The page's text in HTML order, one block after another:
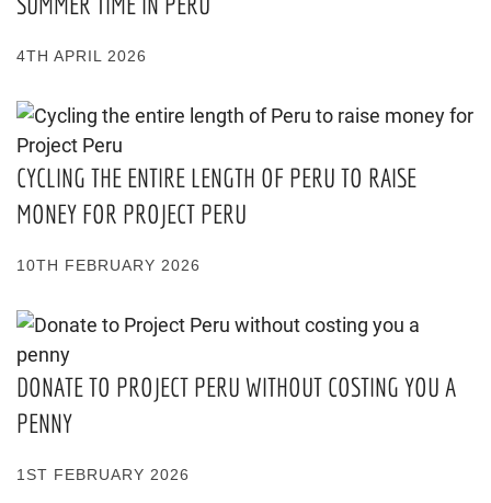
4TH APRIL 2026
CYCLING THE ENTIRE LENGTH OF PERU TO RAISE
MONEY FOR PROJECT PERU
10TH FEBRUARY 2026
DONATE TO PROJECT PERU WITHOUT COSTING YOU A
PENNY
1ST FEBRUARY 2026